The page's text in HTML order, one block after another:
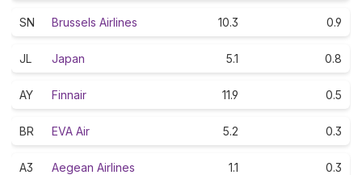
SN Brussels Airlines 10.3 0.9
JL Japan 5.1 0.8
AY Finnair 11.9 0.5
BR EVA Air 5.2 0.3
A3 Aegean Airlines 1.1 0.3